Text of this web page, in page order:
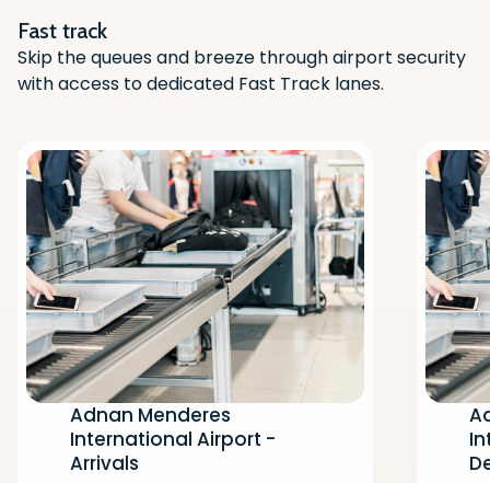
Fast track
Skip the queues and breeze through airport security
with access to dedicated Fast Track lanes.
Adnan Menderes
International Airport -
Arrivals